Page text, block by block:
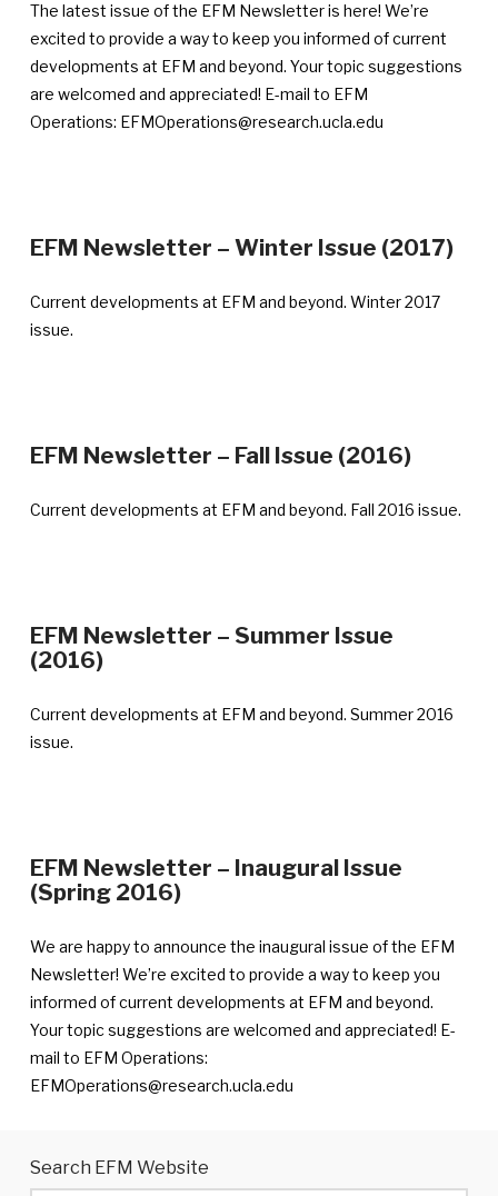
The latest issue of the EFM Newsletter is here! We’re
excited to provide a way to keep you informed of current
developments at EFM and beyond. Your topic suggestions
are welcomed and appreciated! E-mail to EFM
Operations: EFMOperations@research.ucla.edu
EFM Newsletter – Winter Issue (2017)—
Current developments at EFM and beyond. Winter 2017
issue.
EFM Newsletter – Fall Issue (2016)—
Current developments at EFM and beyond. Fall 2016 issue.
EFM Newsletter – Summer Issue
(2016)—
published
August
Current developments at EFM and beyond. Summer 2016
issue.
EFM Newsletter – Inaugural Issue
(Spring 2016)—
published
August
15,
2016
We are happy to announce the inaugural issue of the EFM
Newsletter! We’re excited to provide a way to keep you
informed of current developments at EFM and beyond.
Your topic suggestions are welcomed and appreciated! E-
mail to EFM Operations:
EFMOperations@research.ucla.edu
Search EFM Website